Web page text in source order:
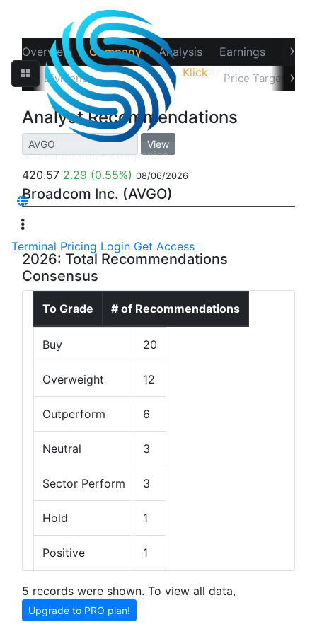
Klick Analytics
Terminal Pricing Login Get Access
Overview Company Analysis Earnings
›
‹
Dividends Recommendations Price Target ›
Analyst Recommendations
View
420.57 2.29 (0.55%) 08/06/2026
Broadcom Inc. (AVGO)
2026: Total Recommendations
Consensus
To Grade # of Recommendations
Buy 20
Overweight 12
Outperform 6
Neutral 3
Sector Perform 3
Hold 1
Positive 1
5 records were shown. To view all data,
Upgrade to PRO plan!